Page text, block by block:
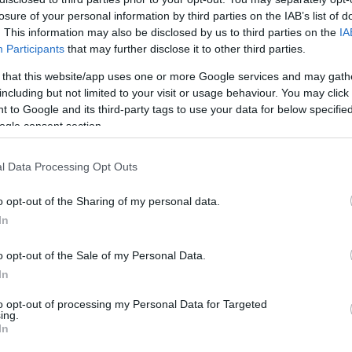
of your personal information by third parties on the IAB’s list of
This information may also be disclosed by us to third parties on the
Participants that may further disclose it to other third parties.
that this website/app uses one or more Google services and may
but not limited to your visit or usage behaviour. You may
to Google and its third-party tags to use your data for below
consent section.
Data Processing Opt Outs
opt-out of the Sharing of my personal data.
opt-out of the Sale of my Personal Data.
opt-out of processing my Personal Data for Targeted
"Competitiveness, Enterprise and Innovation 2014-
said that, as part of the project, 3 Seatrack
Acharavi in North Corfu and Bouka in
forthe visually challenged at NAOK.
summer. This means that there will be another
Ipsos and Dassia will remain in place until the